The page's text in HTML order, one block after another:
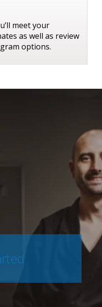
meet your
as well as review
options.